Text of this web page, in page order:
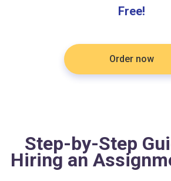
Free!
Order now
Step-by-Step
Hiring an